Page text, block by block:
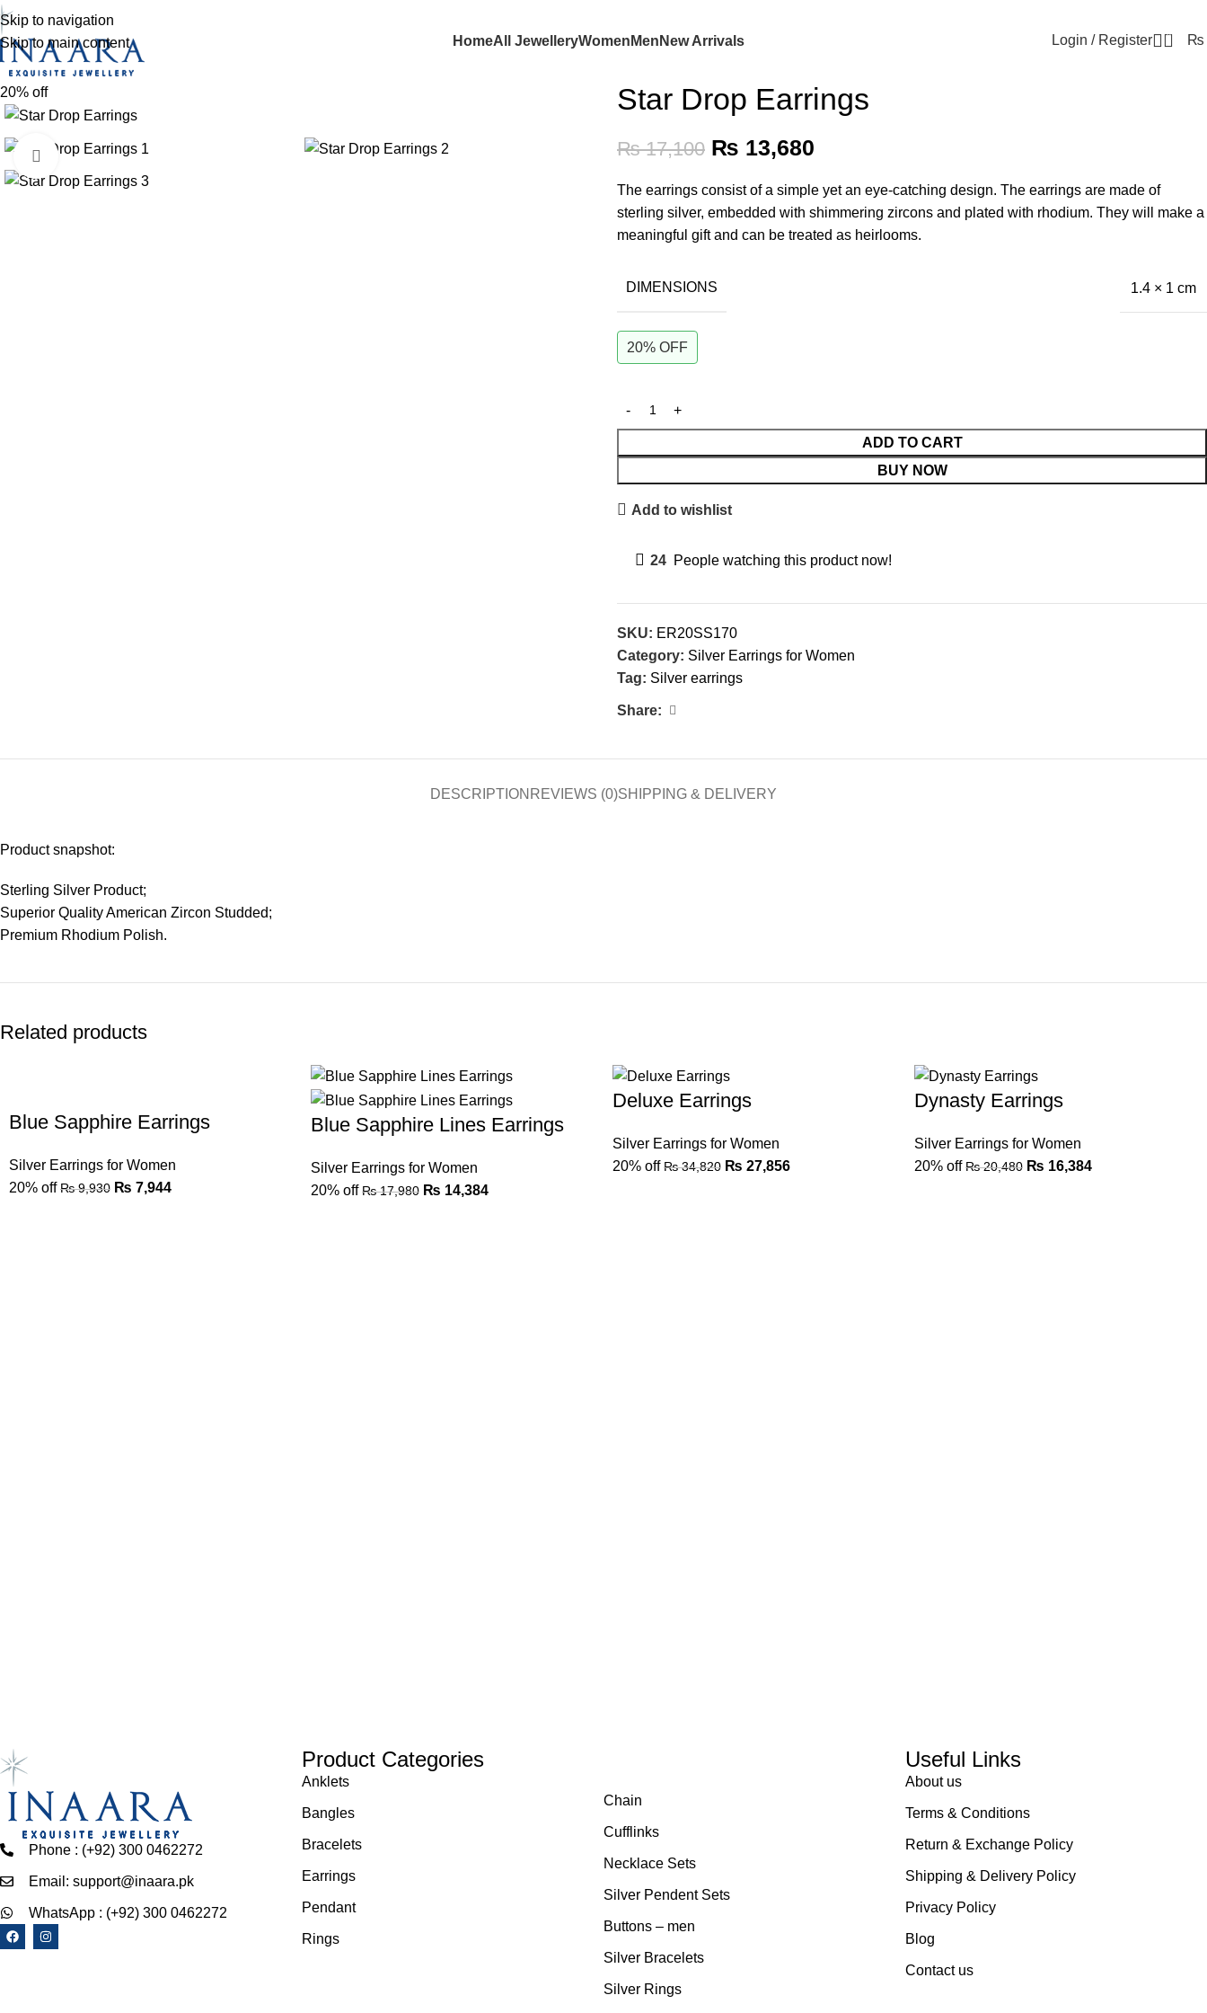
Skip to navigation
Skip to main content
HomeAll JewelleryWomen Men New Arrivals Login / Register 0 ₨
20% off
Click to enlarge
Star Drop Earrings
₨17,100 ₨ 13,680
The earrings consist of a simple yet an eye-catching design. The earrings are made of
sterling silver, embedded with shimmering zircons and plated with rhodium. They will make a
meaningful gift and can be treated as heirlooms.
DIMENSIONS 1.4 × 1 cm
20% OFF
ADD TO CART
BUY NOW
Add to wishlist
24 People watching this product now!
SKU: ER20SS170
Category: Silver Earrings for Women
Tag: Silver earrings
Share:
DESCRIPTION REVIEWS (0)SHIPPING & DELIVERY
Product snapshot:
Sterling Silver Product;
Superior Quality American Zircon Studded;
Premium Rhodium Polish.
Related products
Blue Sapphire Earrings
Silver Earrings for Women
20% off ₨9,930 ₨ 7,944
Blue Sapphire Lines Earrings
Silver Earrings for Women
20% off ₨17,980 ₨ 14,384
Deluxe Earrings
Silver Earrings for Women
20% off ₨34,820 ₨ 27,856
Dynasty Earrings
Silver Earrings for Women
20% off ₨20,480 ₨ 16,384
Phone : (+92) 300 0462272
Email: support@inaara.pk
WhatsApp : (+92) 300 0462272
Product Categories
Anklets
Bangles
Bracelets
Earrings
Pendant
Rings
Chain
Cufflinks
Necklace Sets
Silver Pendent Sets
Buttons – men
Silver Bracelets
Silver Rings
Useful Links
About us
Terms & Conditions
Return & Exchange Policy
Shipping & Delivery Policy
Privacy Policy
Blog
Contact us